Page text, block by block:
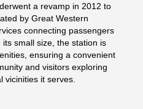
a revamp in 2012 to
by Great Western
connecting passengers
small size, the station is
ensuring a convenient
and visitors exploring
vicinities it serves.